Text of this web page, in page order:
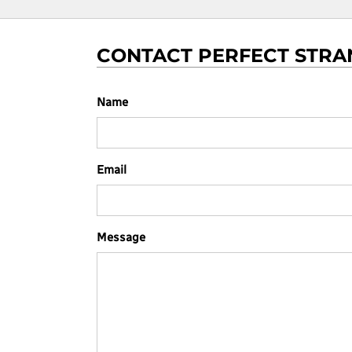
CONTACT PERFECT
Name
Email
Message